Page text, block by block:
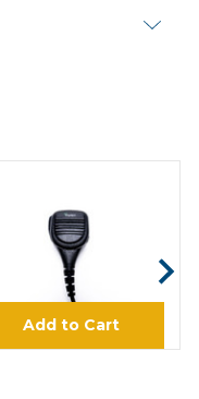
Impact HD3-PRSM-M15
Speaker Microphone
$84.00
Add to Cart